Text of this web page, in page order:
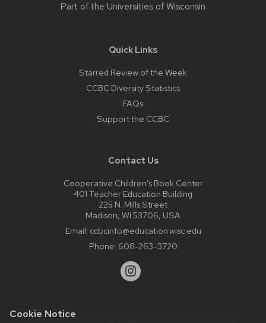
Cookie Notice
Part of the Universities of Wisconsin
Quick Links
Starred Review of the Week
CCBC Diversity Statistics
FAQs
Support the CCBC
Contact Us
Cooperative Children’s Book Center
401 Teacher Education Building
225 N. Mills Street
Madison, WI 53706, USA
Email: ccbcinfo@education.wisc.edu
Phone: 608-263-3720